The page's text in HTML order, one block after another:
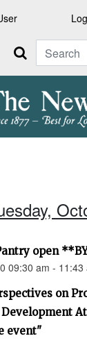
Search
open
09:30 am - 11:43
on
event"